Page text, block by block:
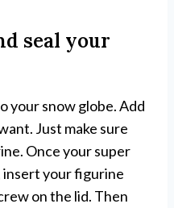
seal your
your snow globe. Add
Just make sure
Once your super
insert your figurine
on the lid. Then